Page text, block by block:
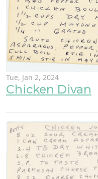
Tue, Jan 2, 2024
Chicken Divan